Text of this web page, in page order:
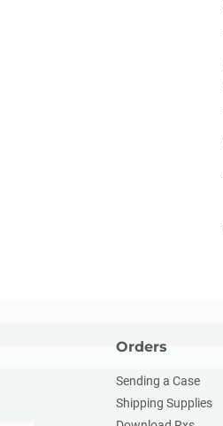
Orders
Sending a Case
Shipping Supplies